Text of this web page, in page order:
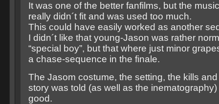
It was one of the better fanfilms, but the
really didn´t fit and was used too much.
This could have easily worked as another
I didn´t like that young-Jason was rather
“special boy”, but that where just minor
a chase-sequence in the finale.
The Jasom costume, the setting, the kills
story was told (as well as the
good.